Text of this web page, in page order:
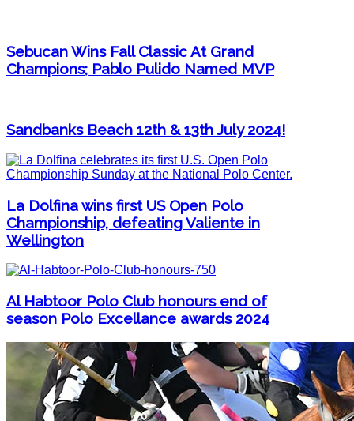
Sebucan Wins Fall Classic At Grand
Champions; Pablo Pulido Named MVP
Sandbanks Beach 12th & 13th July 2024!
La Dolfina wins first US Open Polo
Championship, defeating Valiente in
Wellington
Al Habtoor Polo Club honours end of
season Polo Excellance awards 2024